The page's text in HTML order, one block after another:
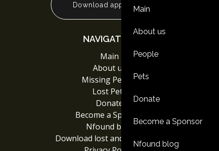
Main
About us
People
Pets
Donate
Become a Sponsor
Nfound blog
Download app
NAVIGATION
Main
About us
Missing People
Lost Pets
Donate
Become a Sponsor
Nfound blog
Download lost and found App